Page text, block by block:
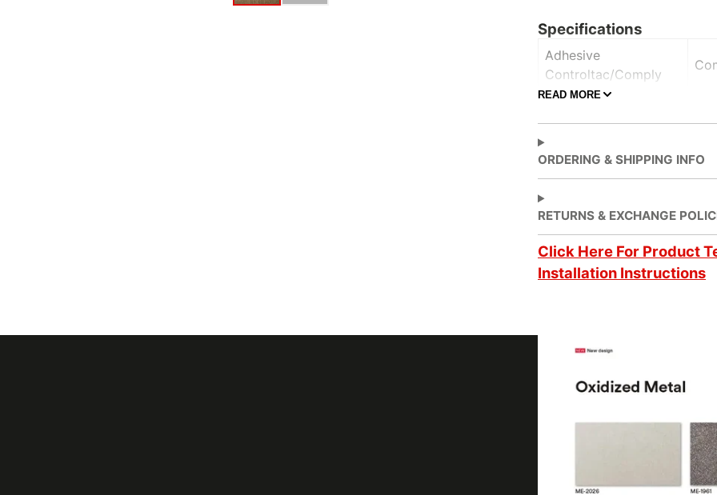
Specifications
Adhesive
Controltac/Comply
Adhesive Features Air
Application
Application Method Dry
Application Surface 3
Design Family
Design Pattern
No
READ MORE
ORDERING & SHIPPING INFO
RETURNS & EXCHANGE
Click Here For Product
Installation Instructions